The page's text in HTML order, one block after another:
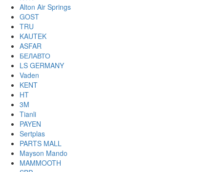
Alton Air Springs
GOST
TRU
KAUTEK
ASFAR
БЕЛАВТО
LS GERMANY
Vaden
KENT
HT
3M
Tianli
PAYEN
Sertplas
PARTS MALL
Mayson Mando
MAMMOOTH